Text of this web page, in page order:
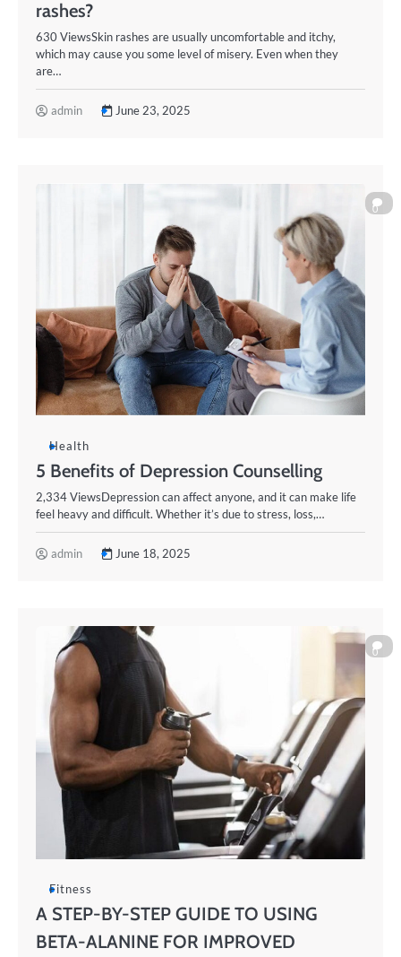
rashes?
630 ViewsSkin rashes are usually uncomfortable and itchy,
which may cause you some level of misery. Even when they
are…
admin June 23, 2025
0
Health
5 Benefits of Depression Counselling
2,334 ViewsDepression can affect anyone, and it can make life
feel heavy and difficult. Whether it’s due to stress, loss,…
admin June 18, 2025
0
Fitness
A STEP-BY-STEP GUIDE TO USING
BETA-ALANINE FOR IMPROVED